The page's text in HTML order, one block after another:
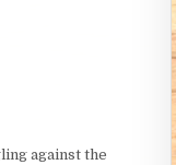
against the